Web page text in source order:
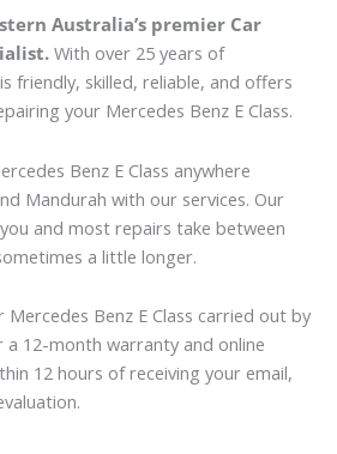
Australia’s premier Car
With over 25 years of
friendly, skilled, reliable, and offers
your Mercedes Benz E Class.
Benz E Class anywhere
Mandurah with our services. Our
and most repairs take between
a little longer.
Benz E Class carried out by
a 12-month warranty and online
12 hours of receiving your email,